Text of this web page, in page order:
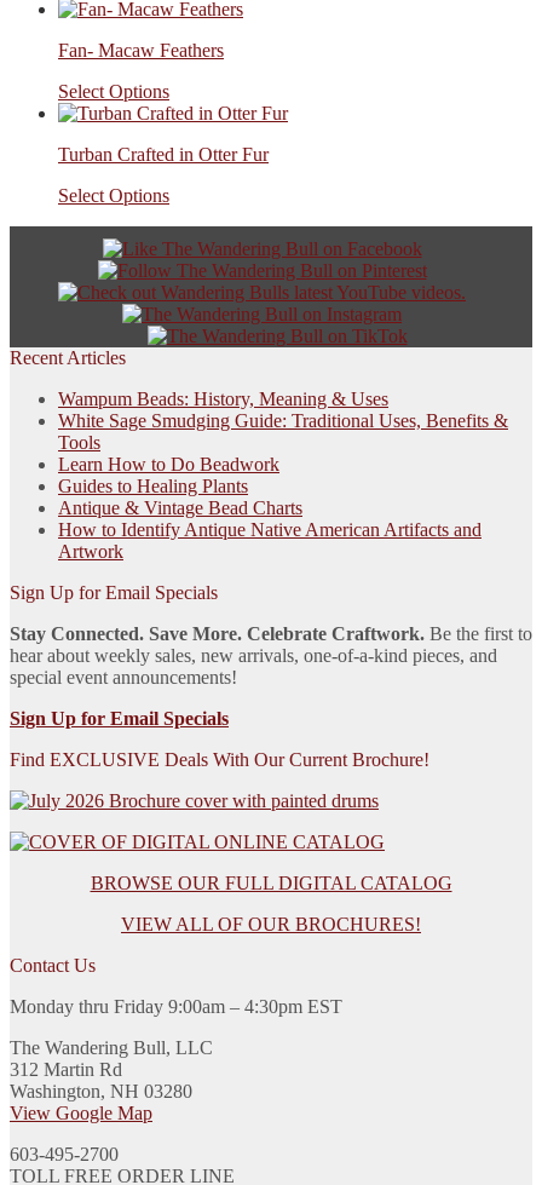
Fan- Macaw Feathers
Select Options
Turban Crafted in Otter Fur
Select Options
Recent Articles
Wampum Beads: History, Meaning & Uses
White Sage Smudging Guide: Traditional Uses, Benefits &
Tools
Learn How to Do Beadwork
Guides to Healing Plants
Antique & Vintage Bead Charts
How to Identify Antique Native American Artifacts and
Artwork
Sign Up for Email Specials
Stay Connected. Save More. Celebrate Craftwork. Be the first to
hear about weekly sales, new arrivals, one-of-a-kind pieces, and
special event announcements!
Sign Up for Email Specials
Find EXCLUSIVE Deals With Our Current Brochure!
BROWSE OUR FULL DIGITAL CATALOG
VIEW ALL OF OUR BROCHURES!
Contact Us
Monday thru Friday 9:00am – 4:30pm EST
The Wandering Bull, LLC
312 Martin Rd
Washington, NH 03280
View Google Map
603-495-2700
TOLL FREE ORDER LINE